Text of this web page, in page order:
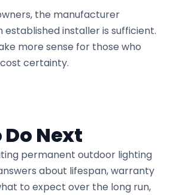
the manufacturer
installer is sufficient.
more sense for those who
certainty.
Next
permanent outdoor lighting
about lifespan, warranty
to expect over the long run,